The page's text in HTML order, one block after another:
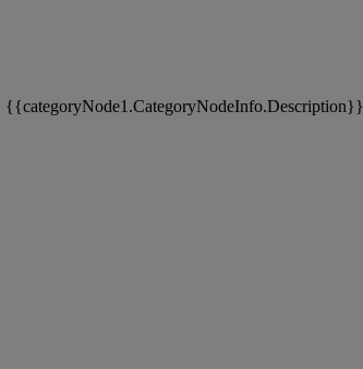
{{categoryNode1.CategoryNodeInfo.Description}}